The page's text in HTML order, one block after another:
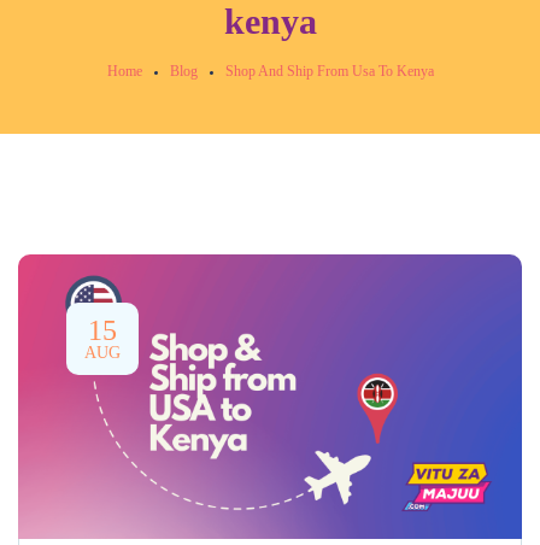
kenya
Home Blog Shop And Ship From Usa To Kenya
15
AUG